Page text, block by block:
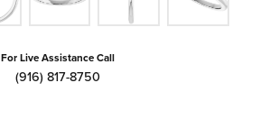
For Live Assistance Call
(916) 817-8750